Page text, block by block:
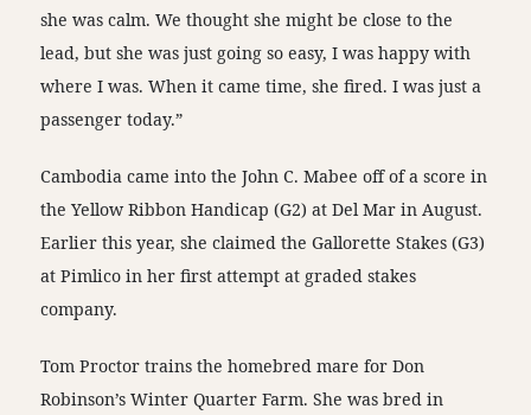
she was calm. We thought she might be close to the
lead, but she was just going so easy, I was happy with
where I was. When it came time, she fired. I was just a
passenger today.”
Cambodia came into the John C. Mabee off of a score in
the Yellow Ribbon Handicap (G2) at Del Mar in August.
Earlier this year, she claimed the Gallorette Stakes (G3)
at Pimlico in her first attempt at graded stakes
company.
Tom Proctor trains the homebred mare for Don
Robinson’s Winter Quarter Farm. She was bred in